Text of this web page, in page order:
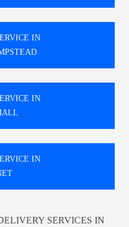
IN
IN
IN
SERVICES IN